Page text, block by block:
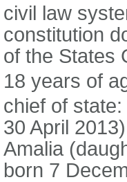
civil law
constitution
of the States
18 years of
chief of
30 April
Amalia
born 7